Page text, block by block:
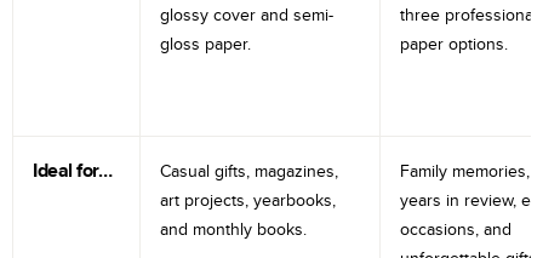
glossy cover and semi-
gloss paper.
three professional
paper options.
Ideal for…
Casual gifts, magazines,
art projects, yearbooks,
and monthly books.
Family memories,
years in review,
occasions, and